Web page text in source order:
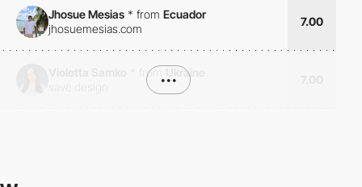
Jhosue Mesias * from Ecuador
jhosuemesias.com
7.00
from
Ukraine
•••